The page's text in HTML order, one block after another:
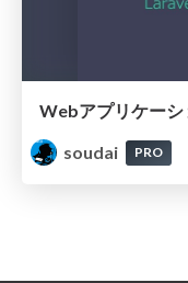
soudai
PRO